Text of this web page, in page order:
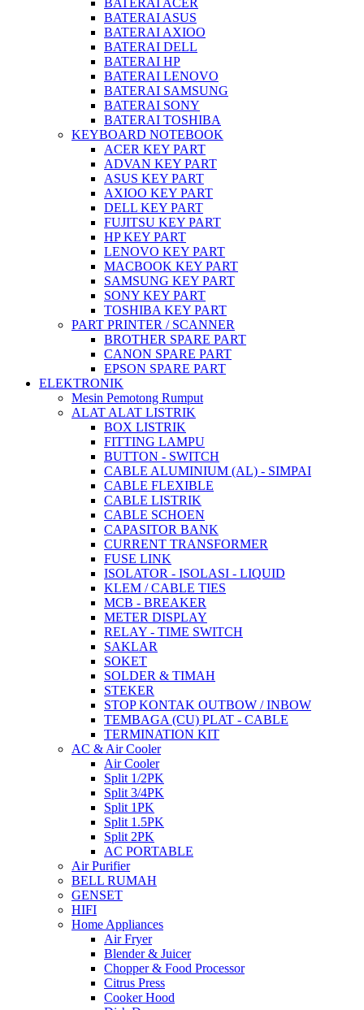
BATERAI ACER
BATERAI ASUS
BATERAI AXIOO
BATERAI DELL
BATERAI HP
BATERAI LENOVO
BATERAI SAMSUNG
BATERAI SONY
BATERAI TOSHIBA
KEYBOARD NOTEBOOK
ACER KEY PART
ADVAN KEY PART
ASUS KEY PART
AXIOO KEY PART
DELL KEY PART
FUJITSU KEY PART
HP KEY PART
LENOVO KEY PART
MACBOOK KEY PART
SAMSUNG KEY PART
SONY KEY PART
TOSHIBA KEY PART
PART PRINTER / SCANNER
BROTHER SPARE PART
CANON SPARE PART
EPSON SPARE PART
ELEKTRONIK
Mesin Pemotong Rumput
ALAT ALAT LISTRIK
BOX LISTRIK
FITTING LAMPU
BUTTON - SWITCH
CABLE ALUMINIUM (AL) - SIMPAI
CABLE FLEXIBLE
CABLE LISTRIK
CABLE SCHOEN
CAPASITOR BANK
CURRENT TRANSFORMER
FUSE LINK
ISOLATOR - ISOLASI - LIQUID
KLEM / CABLE TIES
MCB - BREAKER
METER DISPLAY
RELAY - TIME SWITCH
SAKLAR
SOKET
SOLDER & TIMAH
STEKER
STOP KONTAK OUTBOW / INBOW
TEMBAGA (CU) PLAT - CABLE
TERMINATION KIT
AC & Air Cooler
Air Cooler
Split 1/2PK
Split 3/4PK
Split 1PK
Split 1.5PK
Split 2PK
AC PORTABLE
Air Purifier
BELL RUMAH
GENSET
HIFI
Home Appliances
Air Fryer
Blender & Juicer
Chopper & Food Processor
Citrus Press
Cooker Hood